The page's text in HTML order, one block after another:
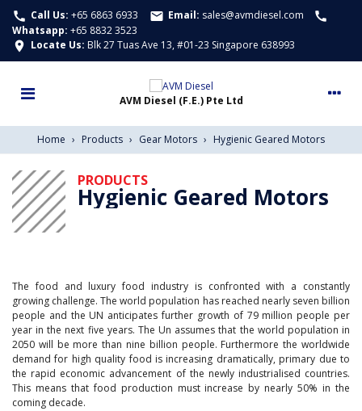
call Call Us: +65 6863 6933 email Email: sales@avmdiesel.com call
Whatsapp: +65 8832 3523
location_on Locate Us: Blk 27 Tuas Ave 13, #01-23 Singapore 638993
Home › Products › Gear Motors › Hygienic Geared Motors
PRODUCTS
Hygienic Geared Motors
The food and luxury food industry is confronted with a constantly
growing challenge. The world population has reached nearly seven billion
people and the UN anticipates further growth of 79 million people per
year in the next five years. The Un assumes that the world population in
2050 will be more than nine billion people. Furthermore the worldwide
demand for high quality food is increasing dramatically, primary due to
the rapid economic advancement of the newly industrialised countries.
This means that food production must increase by nearly 50% in the
coming decade.